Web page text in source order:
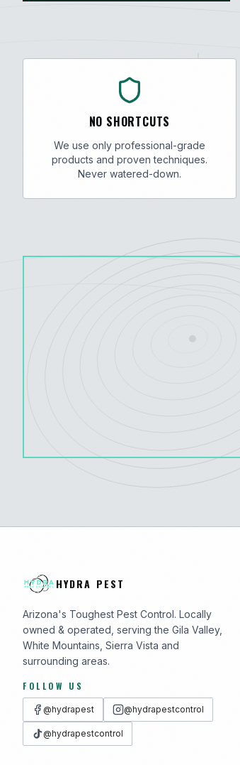
NO SHORTCUTS
We use only professional-grade
products and proven techniques.
Never watered-down.
HYDRA PEST
Arizona's Toughest Pest Control. Locally
owned & operated, serving the Gila Valley,
White Mountains, Sierra Vista and
surrounding areas.
FOLLOW US
@hydrapest @hydrapestcontrol
@hydrapestcontrol